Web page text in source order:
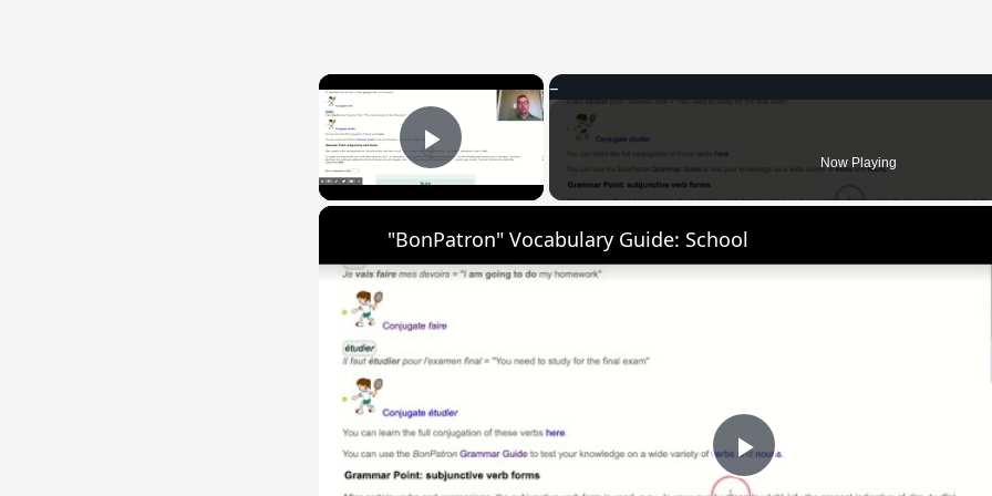
×
Play Video Now Playing
Play
"BonPatron" Vocabulary Guide: School